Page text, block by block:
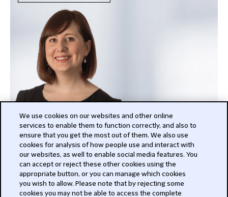
Christopher Ingham
Partner
London
We use cookies on our websites and other online
services to enable them to function correctly, and also to
ensure that you get the most out of them. We also use
cookies for analysis of how people use and interact with
our websites, as well to enable social media features. You
can accept or reject these other cookies using the
appropriate button, or you can manage which cookies
you wish to allow. Please note that by rejecting some
cookies you may not be able to access the complete